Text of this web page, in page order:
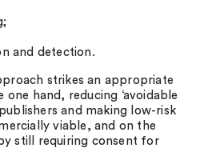
and detection.
strikes an appropriate
hand, reducing ‘avoidable
and making low-risk
viable, and on the
still requiring consent for